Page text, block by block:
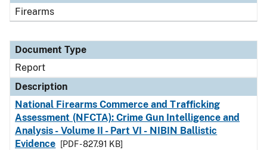
Firearms
Document Type
Report
Description
National Firearms Commerce and Trafficking
Assessment (NFCTA): Crime Gun Intelligence and
Analysis - Volume II - Part VI - NIBIN Ballistic
Evidence
[PDF - 827.91 KB]